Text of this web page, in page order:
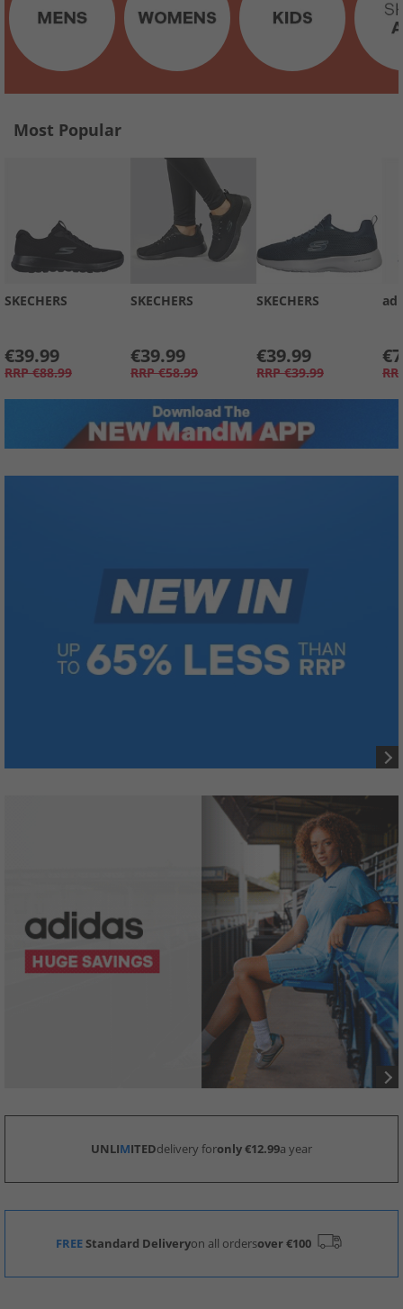
Most Popular
SKECHERS
€39.99
RRP €88.99
SKECHERS
€39.99
RRP €58.99
SKECHERS
€39.99
RRP €39.99
UNLIMITEDdelivery foronly €12.99a year
FREEStandard Deliveryon all ordersover €100